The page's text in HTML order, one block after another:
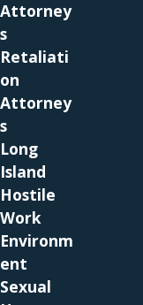
Attorney
s
Retaliati
on
Attorney
s
Long
Island
Hostile
Work
Environm
ent
Sexual